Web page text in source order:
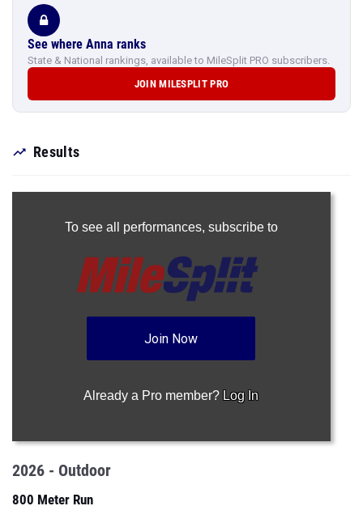
See where Anna ranks
State & National rankings, available to MileSplit PRO subscribers.
JOIN MILESPLIT PRO
Results
To see all performances, subscribe to
Join Now
Already a Pro member? Log In
2026 - Outdoor
800 Meter Run